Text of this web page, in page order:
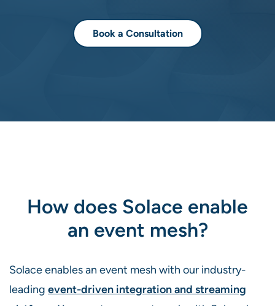
Book a Consultation
How does Solace enable
an event mesh?
Solace enables an event mesh with our industry-
leading event-driven integration and streaming